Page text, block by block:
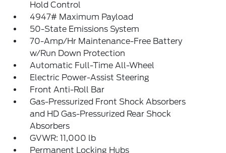
Hold Control
4947# Maximum Payload
50-State Emissions System
70-Amp/Hr Maintenance-Free Battery
w/Run Down Protection
Automatic Full-Time All-Wheel
Electric Power-Assist Steering
Front Anti-Roll Bar
Gas-Pressurized Front Shock Absorbers
and HD Gas-Pressurized Rear Shock
Absorbers
GVWR: 11,000 lb
Permanent Locking Hubs